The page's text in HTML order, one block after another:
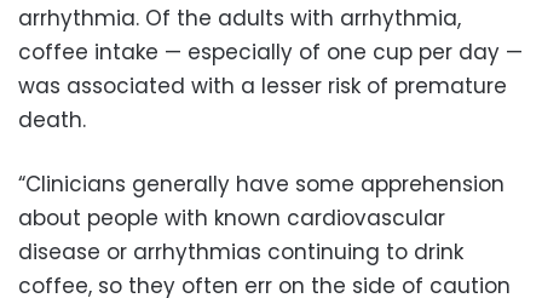
arrhythmia. Of the adults with arrhythmia,
coffee intake — especially of one cup per day —
was associated with a lesser risk of premature
death.
“Clinicians generally have some apprehension
about people with known cardiovascular
disease or arrhythmias continuing to drink
coffee, so they often err on the side of caution